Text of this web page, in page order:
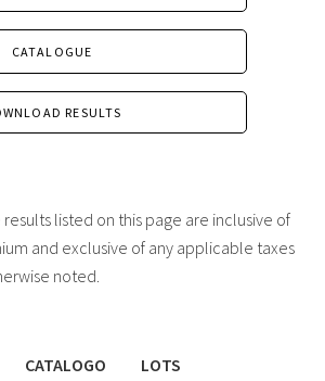
CATALOGUE
RESULTS
listed on this page are inclusive of
and exclusive of any applicable taxes
noted.
CATALOGO LOTS